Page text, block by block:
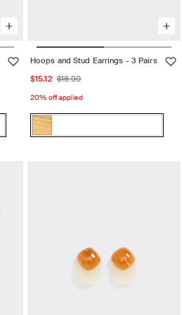
Hoops and Stud Earrings - 3 Pairs
Sale
price
$15.12 Regular
price
$18.90
20% off applied
Color:
Gold
Gold
Variant